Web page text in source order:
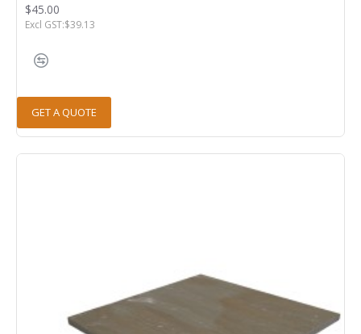
$45.00
Excl GST:$39.13
GET A QUOTE